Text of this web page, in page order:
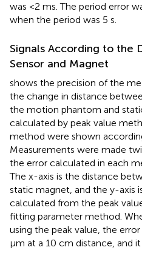
was <2 ms. The period error
when the period was 5 s.
Signals According to the
Sensor and Magnet
shows the precision of the
the change in distance
the motion phantom and
calculated by peak value
method were shown
Measurements were made
the error calculated in each
The x-axis is the distance
static magnet, and the y-axis
calculated from the peak
fitting parameter method.
using the peak value, the
μm at a 10 cm distance, and